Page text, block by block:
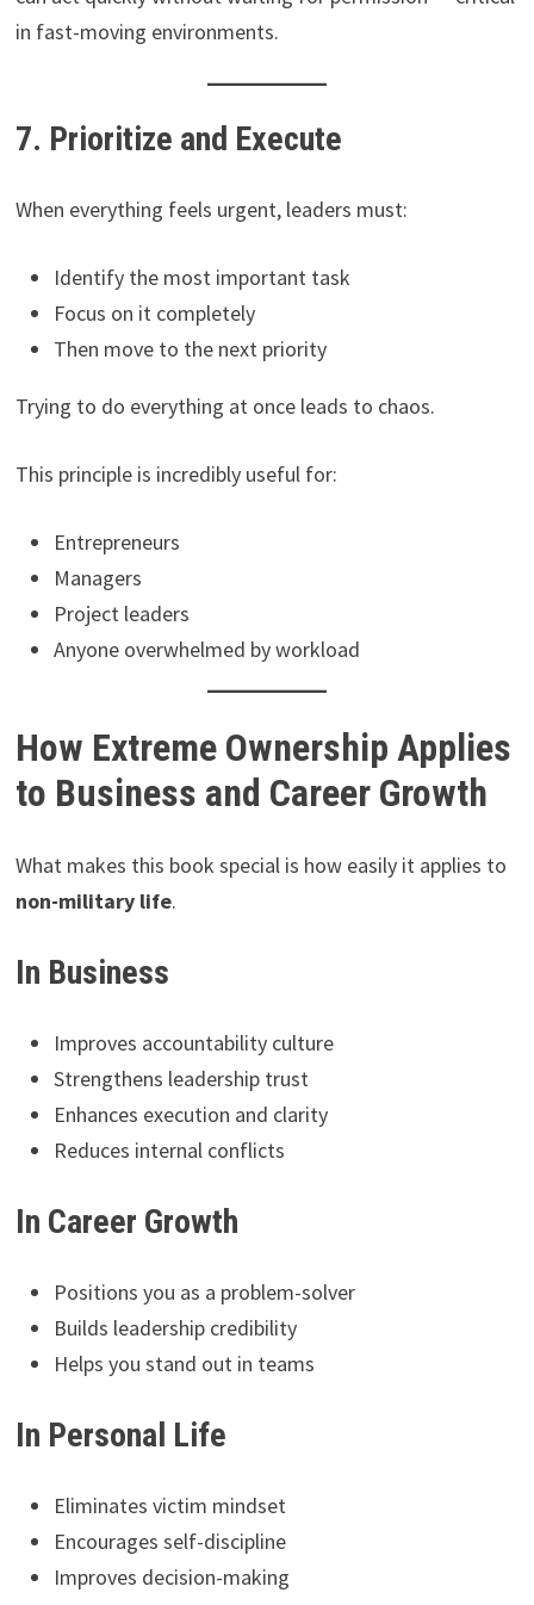
in fast-moving environments.
7. Prioritize and Execute
When everything feels urgent, leaders must:
Identify the most important task
Focus on it completely
Then move to the next priority
Trying to do everything at once leads to chaos.
This principle is incredibly useful for:
Entrepreneurs
Managers
Project leaders
Anyone overwhelmed by workload
How Extreme Ownership Applies
to Business and Career Growth
What makes this book special is how easily it applies to
non-military life.
In Business
Improves accountability culture
Strengthens leadership trust
Enhances execution and clarity
Reduces internal conflicts
In Career Growth
Positions you as a problem-solver
Builds leadership credibility
Helps you stand out in teams
In Personal Life
Eliminates victim mindset
Encourages self-discipline
Improves decision-making